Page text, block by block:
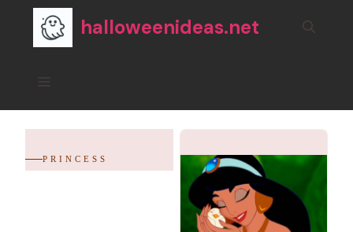
content
halloweenideas.net
PRINCESS